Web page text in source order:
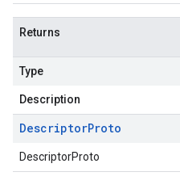
Returns
Type
Description
DescriptorProto
DescriptorProto